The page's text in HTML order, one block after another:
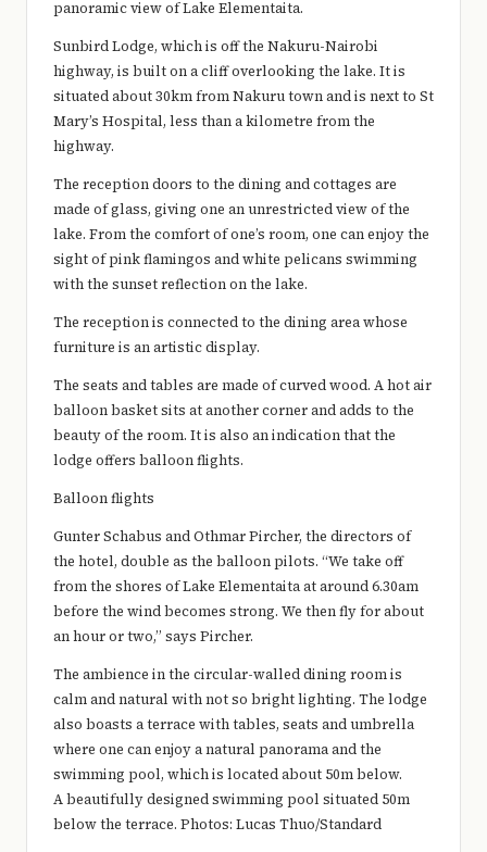
panoramic view of Lake Elementaita.
Sunbird Lodge, which is off the Nakuru-Nairobi
highway, is built on a cliff overlooking the lake. It is
situated about 30km from Nakuru town and is next to St
Mary’s Hospital, less than a kilometre from the
highway.
The reception doors to the dining and cottages are
made of glass, giving one an unrestricted view of the
lake. From the comfort of one’s room, one can enjoy the
sight of pink flamingos and white pelicans swimming
with the sunset reflection on the lake.
The reception is connected to the dining area whose
furniture is an artistic display.
The seats and tables are made of curved wood. A hot air
balloon basket sits at another corner and adds to the
beauty of the room. It is also an indication that the
lodge offers balloon flights.
Balloon flights
Gunter Schabus and Othmar Pircher, the directors of
the hotel, double as the balloon pilots. “We take off
from the shores of Lake Elementaita at around 6.30am
before the wind becomes strong. We then fly for about
an hour or two,” says Pircher.
The ambience in the circular-walled dining room is
calm and natural with not so bright lighting. The lodge
also boasts a terrace with tables, seats and umbrella
where one can enjoy a natural panorama and the
swimming pool, which is located about 50m below.
A beautifully designed swimming pool situated 50m
below the terrace. Photos: Lucas Thuo/Standard